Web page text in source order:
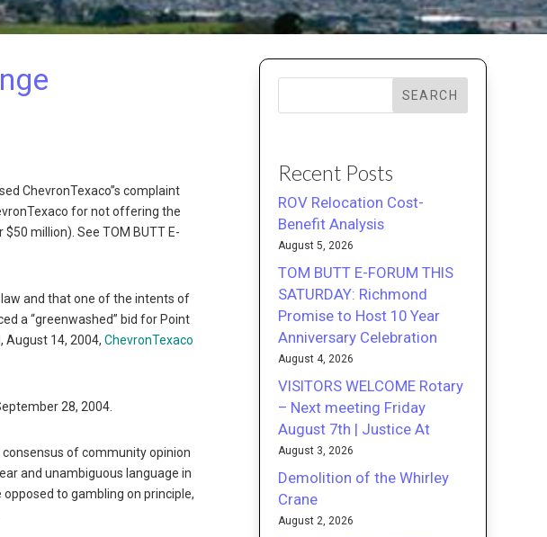
ChevronTexaco”s complaint
for not offering the
million). See TOM BUTT E-
and that one of the intents of
a “greenwashed” bid for Point
August 14, 2004,ChevronTexaco
28, 2004.
of community opinion
and unambiguous language in
to gambling on principle,
SEARCH
Recent Posts
ROV Relocation Cost-
Benefit Analysis
August 5, 2026
TOM BUTT E-FORUM THIS
SATURDAY: Richmond
Promise to Host 10 Year
Anniversary Celebration
August 4, 2026
VISITORS WELCOME Rotary
– Next meeting Friday
August 7th | Justice At
August 3, 2026
Demolition of the Whirley
Crane
August 2, 2026